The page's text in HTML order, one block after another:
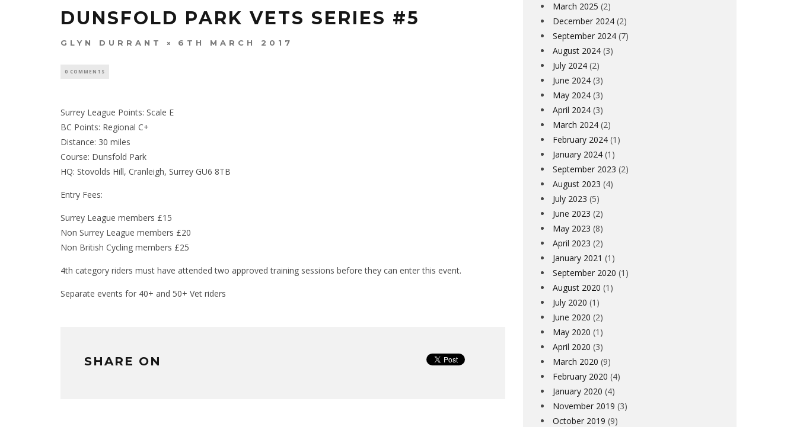
DUNSFOLD PARK VETS SERIES #5
GLYN DURRANT 6TH MARCH 2017
0 COMMENTS
Surrey League Points: Scale E
BC Points: Regional C+
Distance: 30 miles
Course: Dunsfold Park
HQ: Stovolds Hill, Cranleigh, Surrey GU6 8TB
Entry Fees:
Surrey League members £15
Non Surrey League members £20
Non British Cycling members £25
4th category riders must have attended two approved training sessions before they can enter this event.
Separate events for 40+ and 50+ Vet riders
SHARE ON
March 2025 (2)
December 2024 (2)
September 2024 (7)
August 2024 (3)
July 2024 (2)
June 2024 (3)
May 2024 (3)
April 2024 (3)
March 2024 (2)
February 2024 (1)
January 2024 (1)
September 2023 (2)
August 2023 (4)
July 2023 (5)
June 2023 (2)
May 2023 (8)
April 2023 (2)
January 2021 (1)
September 2020 (1)
August 2020 (1)
July 2020 (1)
June 2020 (2)
May 2020 (1)
April 2020 (3)
March 2020 (9)
February 2020 (4)
January 2020 (4)
November 2019 (3)
October 2019 (9)